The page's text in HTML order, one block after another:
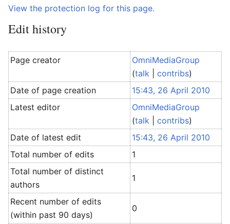
View the protection log for this page.
Edit history
Page creator
OmniMediaGroup
(talk |contribs)
Date of page creation
15:43, 26 April 2010
Latest editor
OmniMediaGroup
(talk |contribs)
Date of latest edit
15:43, 26 April 2010
Total number of edits
1
Total number of distinct
authors
1
Recent number of edits
(within past 90 days)
0